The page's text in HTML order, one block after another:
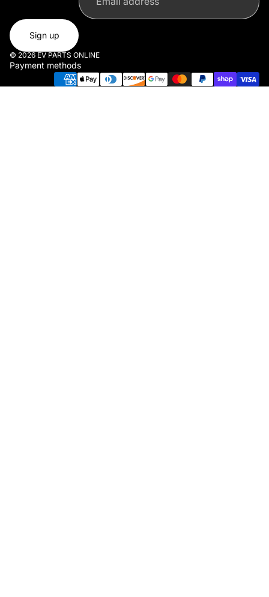
Sign up
© 2026 EV PARTS ONLINE
Payment methods